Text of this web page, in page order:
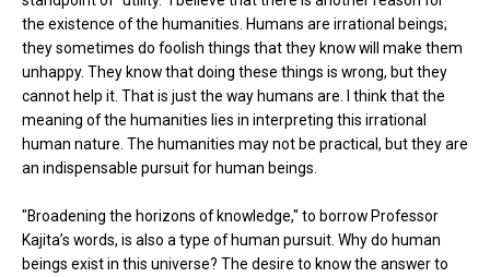
the existence of the humanities. Humans are irrational beings;
they sometimes do foolish things that they know will make them
unhappy. They know that doing these things is wrong, but they
cannot help it. That is just the way humans are. I think that the
meaning of the humanities lies in interpreting this irrational
human nature. The humanities may not be practical, but they are
an indispensable pursuit for human beings.
"Broadening the horizons of knowledge," to borrow Professor
Kajita’s words, is also a type of human pursuit. Why do human
beings exist in this universe? The desire to know the answer to